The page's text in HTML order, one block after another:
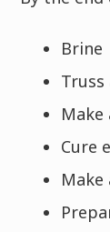
Brine
Truss
Cure
Make